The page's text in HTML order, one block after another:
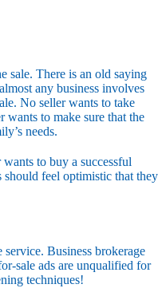
sale. There is an old saying
any business involves
No seller wants to take
wants to make sure that the
needs.
to buy a successful
should feel optimistic that they
service. Business brokerage
sale ads are unqualified for
techniques!